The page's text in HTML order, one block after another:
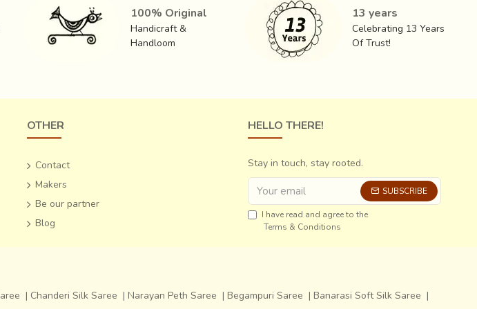
leads to an astounding end product, an ideal summer wear. Usually in subtle hues, these
style, the silk‘Zari
‘ sarees are most sought after. The sarees generally have a rich
100% Original
Handicraft &
Handloom
13 years
Celebrating 13 Years
Of Trust!
OTHER
Contact
Makers
Be our partner
Blog
HELLO THERE!
Stay in touch, stay rooted.
SUBSCRIBE
I have read and agree to the
Terms & Conditions
| Chanderi Silk Saree | Narayan Peth Saree | Begampuri Saree | Banarasi Soft Silk Saree |